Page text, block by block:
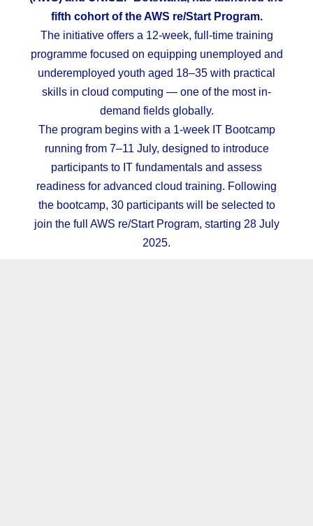
fifth cohort of the AWS re/Start Program.
The initiative offers a 12-week, full-time training
programme focused on equipping unemployed and
underemployed youth aged 18–35 with practical
skills in cloud computing — one of the most in-
demand fields globally.
The program begins with a 1-week IT Bootcamp
running from 7–11 July, designed to introduce
participants to IT fundamentals and assess
readiness for advanced cloud training. Following
the bootcamp, 30 participants will be selected to
join the full AWS re/Start Program, starting 28 July
2025.